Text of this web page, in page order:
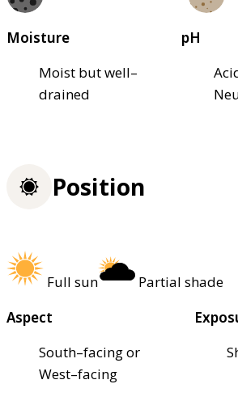
Moisture
Moist but well–
drained
pH
Position
Full sun
Partial shade
Aspect
South–facing or
West–facing